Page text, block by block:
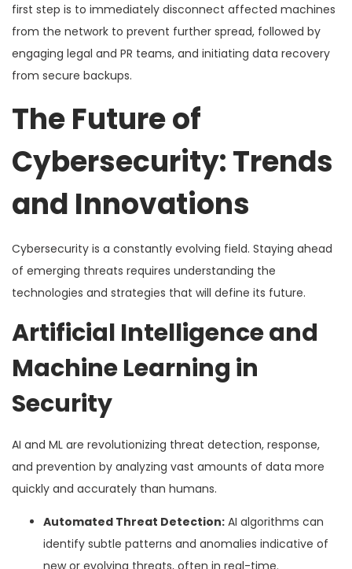
first step is to immediately disconnect affected machines
from the network to prevent further spread, followed by
engaging legal and PR teams, and initiating data recovery
from secure backups.
The Future of
Cybersecurity: Trends
and Innovations
Cybersecurity is a constantly evolving field. Staying ahead
of emerging threats requires understanding the
technologies and strategies that will define its future.
Artificial Intelligence and
Machine Learning in
Security
AI and ML are revolutionizing threat detection, response,
and prevention by analyzing vast amounts of data more
quickly and accurately than humans.
Automated Threat Detection: AI algorithms can
identify subtle patterns and anomalies indicative of
new or evolving threats, often in real-time.